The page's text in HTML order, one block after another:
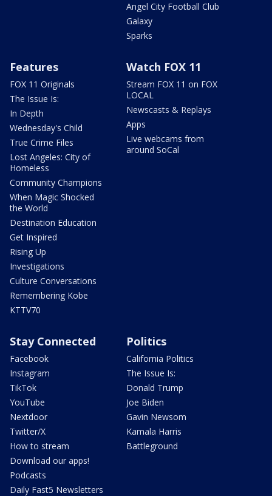
Angel City Football Club
Galaxy
Sparks
Features
FOX 11 Originals
The Issue Is:
In Depth
Wednesday's Child
True Crime Files
Lost Angeles: City of
Homeless
Community Champions
When Magic Shocked
the World
Destination Education
Get Inspired
Rising Up
Investigations
Culture Conversations
Remembering Kobe
KTTV70
Watch FOX 11
Stream FOX 11 on FOX
LOCAL
Newscasts & Replays
Apps
Live webcams from
around SoCal
Stay Connected
Facebook
Instagram
TikTok
YouTube
Nextdoor
Twitter/X
How to stream
Download our apps!
Podcasts
Daily Fast5 Newsletters
Politics
California Politics
The Issue Is:
Donald Trump
Joe Biden
Gavin Newsom
Kamala Harris
Battleground